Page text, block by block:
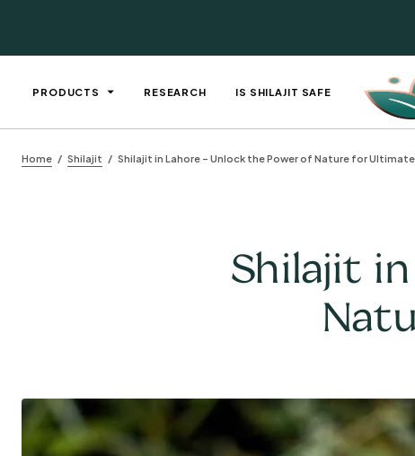
PRODUCTS RESEARCH IS SHILAJIT SAFE
Home Shilajit Shilajit in Lahore – Unlock the Power of Nature for
Shilajit